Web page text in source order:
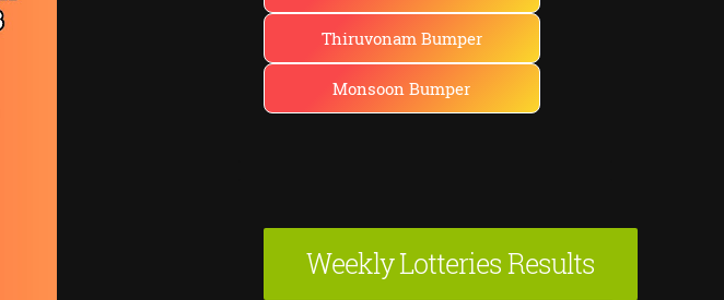
Thiruvonam Bumper
Monsoon Bumper
Weekly Lotteries Results